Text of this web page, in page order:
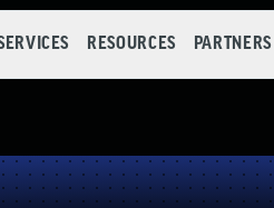
RESOURCES PARTNERS